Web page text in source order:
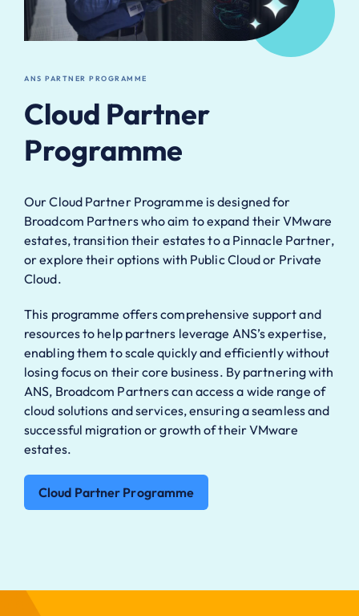
ANS PARTNER PROGRAMME
Cloud Partner
Programme
Our Cloud Partner Programme is designed for
Broadcom Partners who aim to expand their VMware
estates,transition their estates to a Pinnacle Partner,
or exploretheir options with Public Cloud or Private
Cloud.
This programme offers comprehensive support and
resourcesto help partners leverage ANS’s expertise,
enabling themto scale quickly and efficiently without
losing focus on their core business. By partnering with
ANS, Broadcom Partners can access a wide range of
cloud solutions andservices, ensuring a seamless and
successful migrationor growth of their VMware
estates.
Cloud Partner Programme